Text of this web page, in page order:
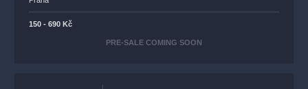
150 - 690 Kč
PRE-SALE COMING SOON